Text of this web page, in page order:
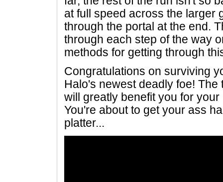
at full speed across the larger
through the portal at the end.
through each step of the way
methods for getting through
Congratulations on surviving
Halo's newest deadly foe!
will greatly benefit you for
You're about to get your ass
platter...